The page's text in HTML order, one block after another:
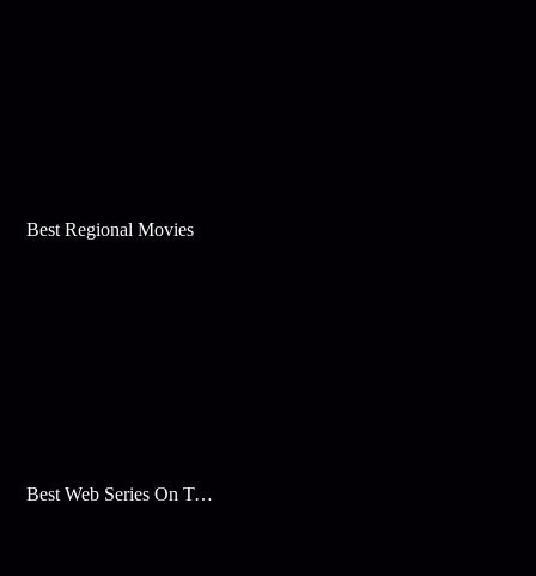
Best Regional Movies
Best Web Series On Tata Play Binge